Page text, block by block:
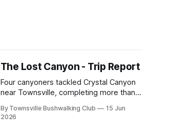
The Lost Canyon - Trip Report
Four canyoners tackled Crystal Canyon
near Townsville, completing more than
steep Bullocky Tom's Track approach in
By Townsville Bushwalking Club
15 Jun
2026